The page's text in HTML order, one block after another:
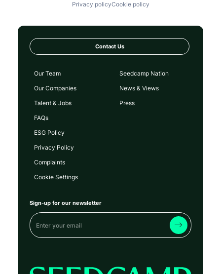
Privacy policyCookie policy
Contact Us
Our Team
Our Companies
Talent & Jobs
FAQs
Seedcamp Nation
News & Views
Press
ESG Policy
Privacy Policy
Complaints
Cookie Settings
Sign-up for our newsletter